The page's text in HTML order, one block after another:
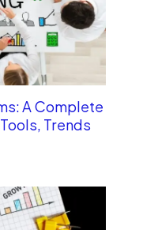
A Complete
Trends